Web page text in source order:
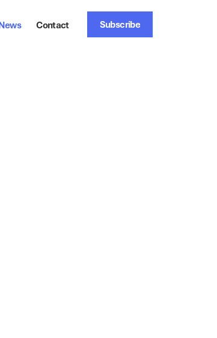
Subscribe
Contact